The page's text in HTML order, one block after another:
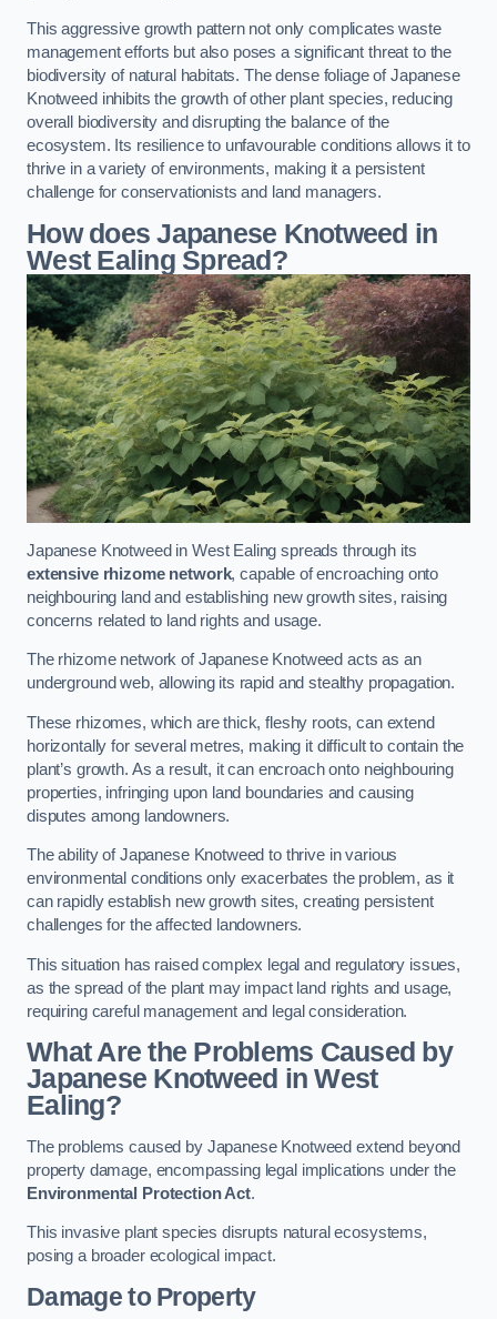
This aggressive growth pattern not only complicates waste
management efforts but also poses a significant threat to the
biodiversity of natural habitats. The dense foliage of Japanese
Knotweed inhibits the growth of other plant species, reducing
overall biodiversity and disrupting the balance of the
ecosystem. Its resilience to unfavourable conditions allows it to
thrive in a variety of environments, making it a persistent
challenge for conservationists and land managers.
How does Japanese Knotweed in
West Ealing Spread?
Japanese Knotweed in West Ealing spreads through its
extensive rhizome network, capable of encroaching onto
neighbouring land and establishing new growth sites, raising
concerns related to land rights and usage.
The rhizome network of Japanese Knotweed acts as an
underground web, allowing its rapid and stealthy propagation.
These rhizomes, which are thick, fleshy roots, can extend
horizontally for several metres, making it difficult to contain the
plant’s growth. As a result, it can encroach onto neighbouring
properties, infringing upon land boundaries and causing
disputes among landowners.
The ability of Japanese Knotweed to thrive in various
environmental conditions only exacerbates the problem, as it
can rapidly establish new growth sites, creating persistent
challenges for the affected landowners.
This situation has raised complex legal and regulatory issues,
as the spread of the plant may impact land rights and usage,
requiring careful management and legal consideration.
What Are the Problems Caused by
Japanese Knotweed in West
Ealing?
The problems caused by Japanese Knotweed extend beyond
property damage, encompassing legal implications under the
Environmental Protection Act.
This invasive plant species disrupts natural ecosystems,
posing a broader ecological impact.
Damage to Property